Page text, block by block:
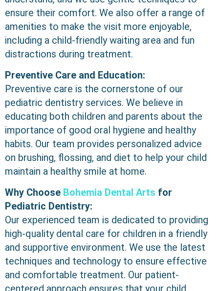
ensure their comfort. We also offer a range of
amenities to make the visit more enjoyable,
including a child-friendly waiting area and fun
distractions during treatment.
Preventive Care and Education:
Preventive care is the cornerstone of our
pediatric dentistry services. We believe in
educating both children and parents about the
importance of good oral hygiene and healthy
habits. Our team provides personalized advice
on brushing, flossing, and diet to help your child
maintain a healthy smile at home.
Why Choose Bohemia Dental Arts for
Pediatric Dentistry:
Our experienced team is dedicated to providing
high-quality dental care for children in a friendly
and supportive environment. We use the latest
techniques and technology to ensure effective
and comfortable treatment. Our patient-
centered approach ensures that your child